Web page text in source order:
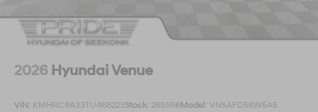
2026 Hyundai Venue
VIN: KMHRC8A33TU468223Stock: 26S566Model: VN5AFD56W5A5